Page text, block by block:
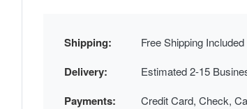
Shipping: Free Shipping Included
Delivery: Estimated 2-15
Payments: Credit Card, Check,